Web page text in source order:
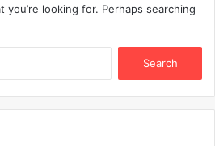
you’re looking for. Perhaps searching